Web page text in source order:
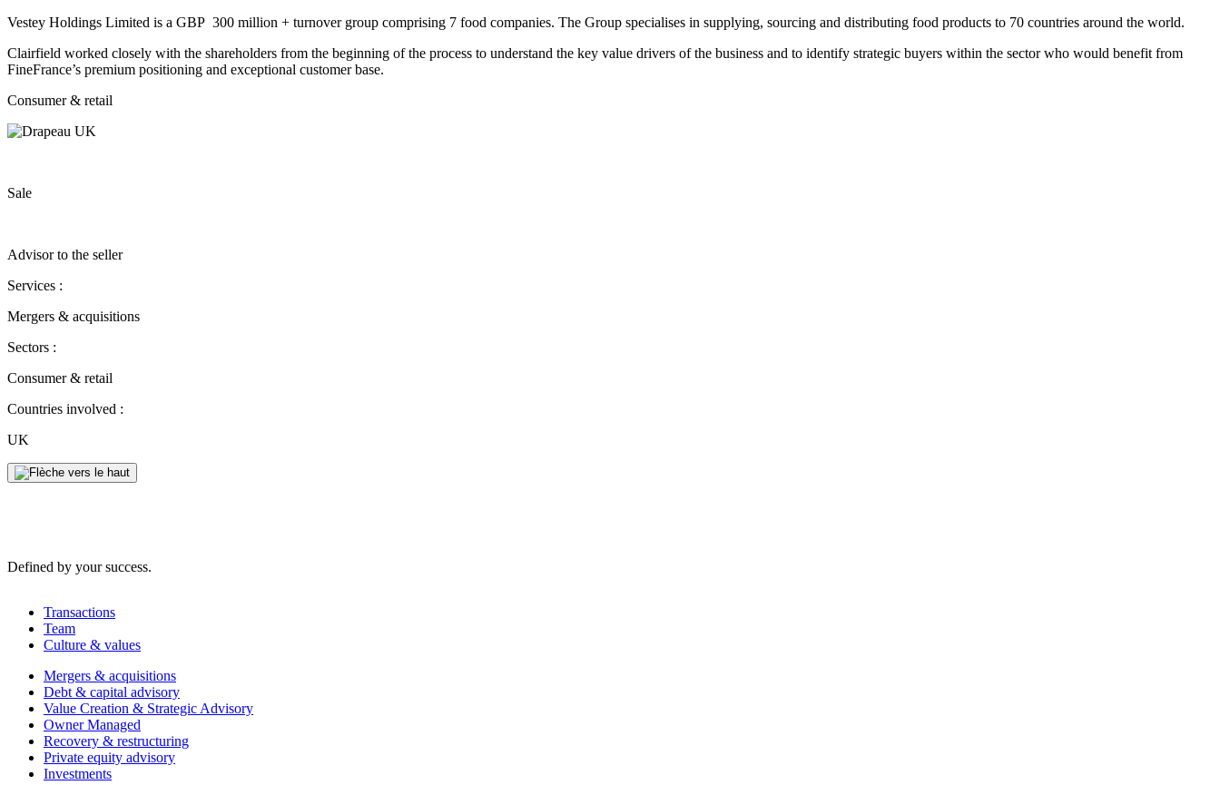
Vestey Holdings Limited is a GBP 300 million + turnover group comprising 7 food companies. The Group specialises in supplying, sourcing and distributing food products to 70 countries around the world.
Clairfield worked closely with the shareholders from the beginning of the process to understand the key value drivers of the business and to identify strategic buyers within the sector who would benefit from
FineFrance’s premium positioning and exceptional customer base.
Consumer & retail
Sale
Advisor to the seller
Services :
Mergers & acquisitions
Sectors :
Consumer & retail
Countries involved :
UK
Defined by your success.
Transactions
Team
Culture & values
Mergers & acquisitions
Debt & capital advisory
Value Creation & Strategic Advisory
Owner Managed
Recovery & restructuring
Private equity advisory
Investments